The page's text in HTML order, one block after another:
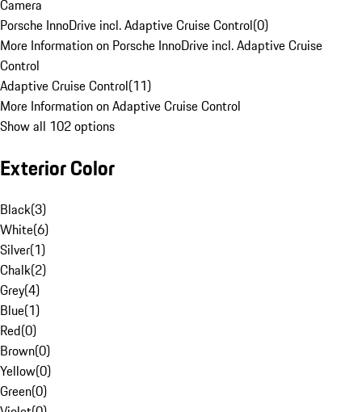
Camera
Porsche InnoDrive incl. Adaptive Cruise Control(0)
More Information on Porsche InnoDrive incl. Adaptive Cruise
Control
Adaptive Cruise Control(11)
More Information on Adaptive Cruise Control
Show all 102 options
Exterior Color
Black(3)
White(6)
Silver(1)
Chalk(2)
Grey(4)
Blue(1)
Red(0)
Brown(0)
Yellow(0)
Green(0)